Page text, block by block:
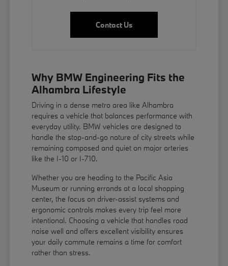
Contact Us
Why BMW Engineering Fits the
Alhambra Lifestyle
Driving in a dense metro area like Alhambra
requires a vehicle that balances performance with
everyday utility. BMW vehicles are designed to
handle the stop-and-go nature of city streets while
remaining composed and quiet on major arteries
like the I-10 or I-710.
Whether you are heading to the Pacific Asia
Museum or running errands at a local shopping
center, the focus on driver-assist systems and
ergonomic controls makes every trip feel more
intentional. Choosing a vehicle that handles road
noise well and offers excellent visibility ensures
your daily commute remains a time for comfort
rather than stress.